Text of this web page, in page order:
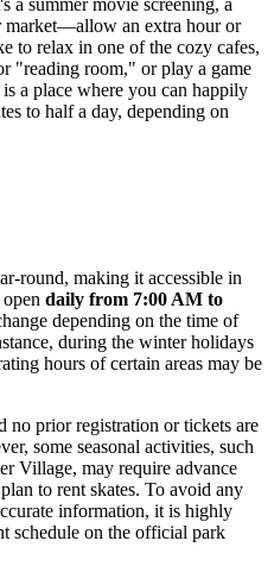
a summer movie screening, a
market—allow an extra hour or
to relax in one of the cozy cafes,
"reading room," or play a game
a place where you can happily
to half a day, depending on
round, making it accessible in
daily from 7:00 AM to
depending on the time of
during the winter holidays
hours of certain areas may be
no prior registration or tickets are
some seasonal activities, such
Village, may require advance
to rent skates. To avoid any
information, it is highly
schedule on the official park